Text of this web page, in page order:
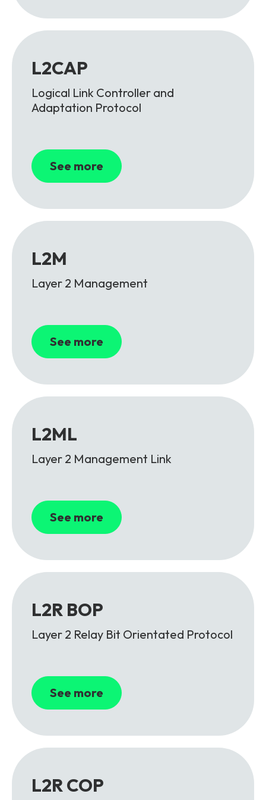
L2CAP
Logical Link Controller and
Adaptation Protocol
See more
L2M
Layer 2 Management
See more
L2ML
Layer 2 Management Link
See more
L2R BOP
Layer 2 Relay Bit Orientated Protocol
See more
L2R COP